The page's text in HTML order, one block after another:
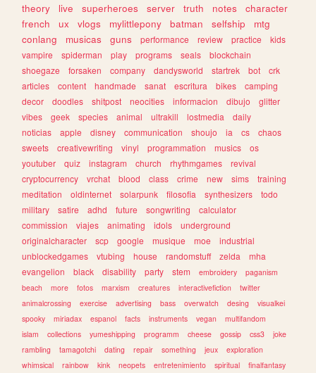
theory
live superheroes server truth notes
character
french
ux vlogs mylittlepony batman selfship
mtg
conlang
musicas guns performance review practice
kids
vampire
spiderman play programs seals
blockchain
shoegaze
forsaken company dandysworld startrek bot
crk
articles
content handmade sanat escritura bikes
camping
decor
doodles shitpost neocities informacion dibujo
glitter
vibes
geek species animal ultrakill lostmedia
daily
noticias
apple disney communication shoujo ia cs
chaos
sweets
creativewriting vinyl programmation musics
os
youtuber
quiz instagram church rhythmgames
revival
cryptocurrency
vrchat blood class crime new sims
training
meditation
oldinternet solarpunk filosofia synthesizers
todo
military
satire adhd future songwriting
calculator
commission
viajes animating idols
underground
originalcharacter
scp google musique moe
industrial
unblockedgames
vtubing house randomstuff zelda
mha
evangelion
black disability party stem embroidery
paganism
beach
more fotos marxism creatures interactivefiction
twitter
animalcrossing
exercise advertising bass overwatch desing
visualkei
spooky
miriadax espanol facts instruments vegan
multifandom
islam
collections yumeshipping programm cheese gossip css3
joke
rambling
tamagotchi dating repair something jeux
exploration
whimsical
rainbow kink neopets entretenimiento spiritual finalfantasy